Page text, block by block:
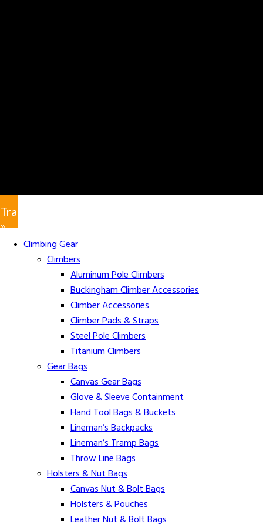
Translate
»
Climbing Gear
Climbers
Aluminum Pole Climbers
Buckingham Climber Accessories
Climber Accessories
Climber Pads & Straps
Steel Pole Climbers
Titanium Climbers
Gear Bags
Canvas Gear Bags
Glove & Sleeve Containment
Hand Tool Bags & Buckets
Lineman’s Backpacks
Lineman’s Tramp Bags
Throw Line Bags
Holsters & Nut Bags
Canvas Nut & Bolt Bags
Holsters & Pouches
Leather Nut & Bolt Bags